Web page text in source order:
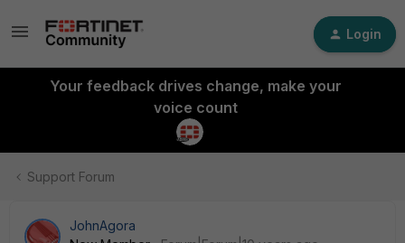
Login
Your feedback drives change, make your
voice count
Support Forum
JohnAgora